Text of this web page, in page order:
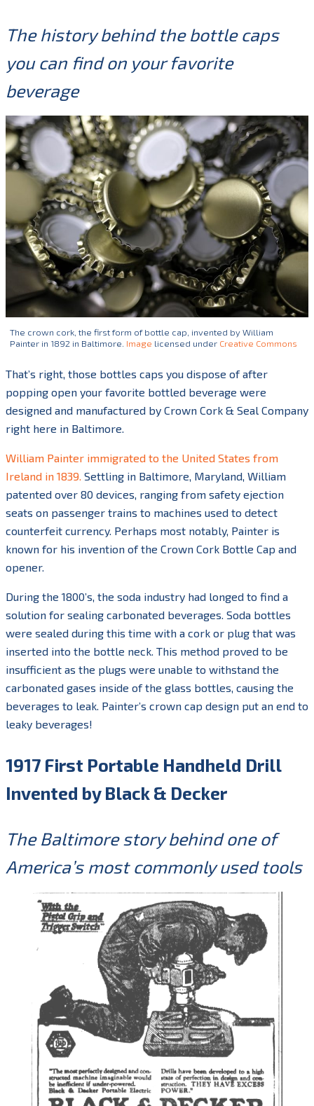
The history behind the bottle caps
you can find on your favorite
beverage
The crown cork, the first form of bottle cap, invented by William
Painter in 1892 in Baltimore. Image licensed under Creative Commons
That’s right, those bottles caps you dispose of after
popping open your favorite bottled beverage were
designed and manufactured by Crown Cork & Seal Company
right here in Baltimore.
William Painter immigrated to the United States from
Ireland in 1839. Settling in Baltimore, Maryland, William
patented over 80 devices, ranging from safety ejection
seats on passenger trains to machines used to detect
counterfeit currency. Perhaps most notably, Painter is
known for his invention of the Crown Cork Bottle Cap and
opener.
During the 1800’s, the soda industry had longed to find a
solution for sealing carbonated beverages. Soda bottles
were sealed during this time with a cork or plug that was
inserted into the bottle neck. This method proved to be
insufficient as the plugs were unable to withstand the
carbonated gases inside of the glass bottles, causing the
beverages to leak. Painter’s crown cap design put an end to
leaky beverages!
1917 First Portable Handheld Drill
Invented by Black & Decker
The Baltimore story behind one of
America’s most commonly used tools